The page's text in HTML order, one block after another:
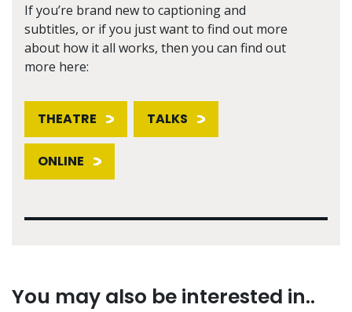
If you’re brand new to captioning and
subtitles, or if you just want to find out more
about how it all works, then you can find out
more here:
THEATRE TALKS
ONLINE
You may also be interested in..